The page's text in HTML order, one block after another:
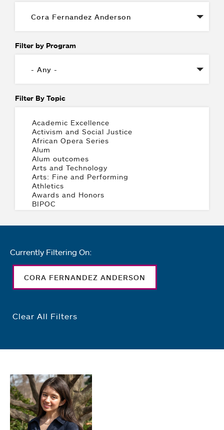
Filter by Program
Filter By Topic
Currently Filtering On:
CORA FERNANDEZ ANDERSON
Clear All Filters